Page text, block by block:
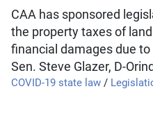
CAA has sponsored
the property taxes of
financial damages due to
Sen. Steve Glazer, D-
COVID-19 state law /